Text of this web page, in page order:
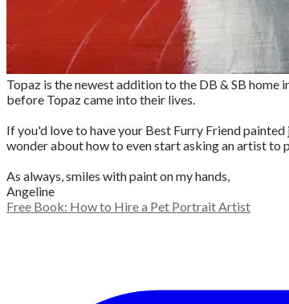
Topaz is the newest addition to the DB & SB home
before Topaz came into their lives.
If you'd love to have your Best Furry Friend
wonder about how to even start asking an artist to
As always, smiles with paint on my hands,
Angeline
Free Book: How to Hire a Pet Portrait Artist